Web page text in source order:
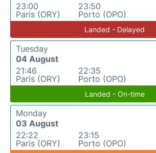
23:00
Paris (ORY)
23:50
Porto (OPO)
Landed - Delayed
Tuesday
04 August
21:46
Paris (ORY)
22:35
Porto (OPO)
Landed - On-time
Monday
03 August
22:22
Paris (ORY)
23:15
Porto (OPO)